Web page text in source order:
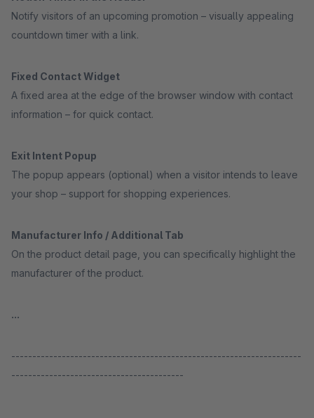
Notify visitors of an upcoming promotion – visually appealing
countdown timer with a link.
Fixed Contact Widget
A fixed area at the edge of the browser window with contact
information – for quick contact.
Exit Intent Popup
The popup appears (optional) when a visitor intends to leave
your shop – support for shopping experiences.
Manufacturer Info / Additional Tab
On the product detail page, you can specifically highlight the
manufacturer of the product.
...
---------------------------------------------------------------------
-----------------------------------------